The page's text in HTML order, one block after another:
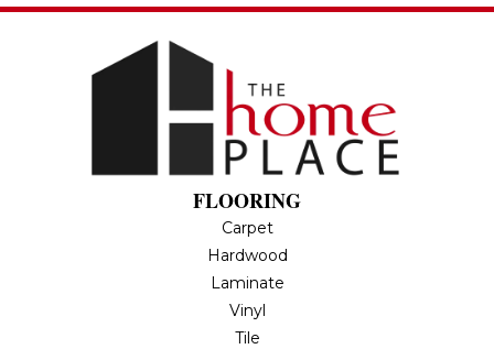
FLOORING
Carpet
Hardwood
Laminate
Vinyl
Tile